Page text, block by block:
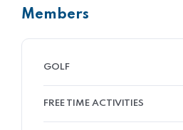
Members
GOLF
FREE TIME ACTIVITIES